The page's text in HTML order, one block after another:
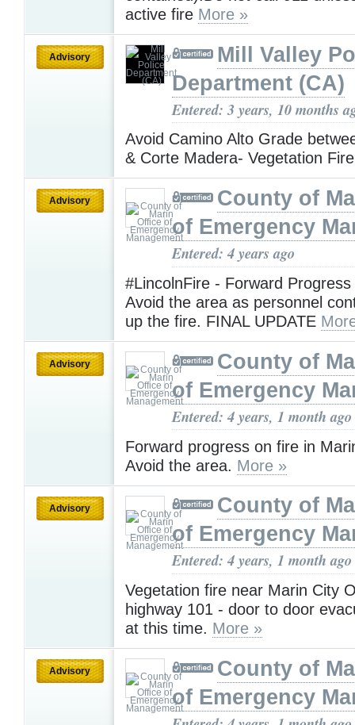
active fire More »
Advisory
Mill Valley
Department (CA)
Entered: 3 years, 10 months
Avoid Camino Alto Grade
& Corte Madera- Vegetation
Advisory
County of
of Emergency
Entered: 4 years ago
#LincolnFire - Forward
Avoid the area as personnel
up the fire. FINAL UPDATE
Advisory
County of
of Emergency
Entered: 4 years, 1 month ago
Forward progress on fire in
Avoid the area. More »
Advisory
County of
of Emergency
Entered: 4 years, 1 month ago
Vegetation fire near Marin City
highway 101 - door to door
at this time. More »
Advisory
County of
of Emergency